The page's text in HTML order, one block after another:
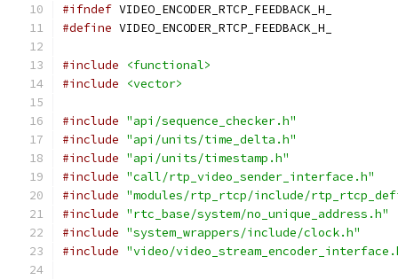
#ifndef VIDEO_ENCODER_RTCP_FEEDBACK_H_
#define VIDEO_ENCODER_RTCP_FEEDBACK_H_
#include
<functional>
#include
<vector>
#include "api/sequence_checker.h"
#include "api/units/time_delta.h"
#include "api/units/timestamp.h"
#include "call/rtp_video_sender_interface.h"
#include "modules/rtp_rtcp/include/
#include "rtc_base/system/no_unique_address.h"
#include "system_wrappers/include/clock.h"
#include "video/